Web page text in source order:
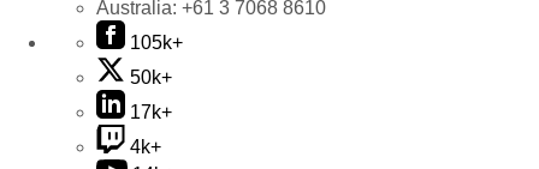
Australia: +61 3 7068 8610
105k+
50k+
17k+
4k+